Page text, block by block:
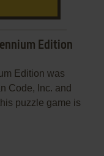
Edition
Edition was
Code, Inc. and
puzzle game is